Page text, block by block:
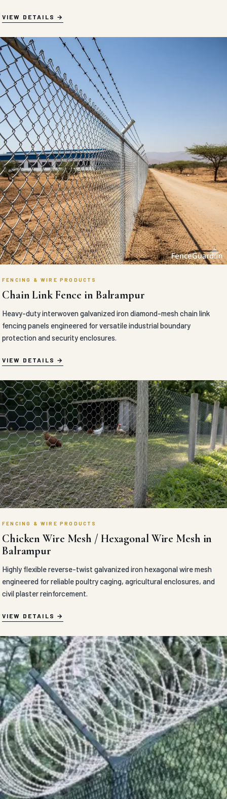
VIEW DETAILS
FENCING & WIRE PRODUCTS
Chain Link Fence in Balrampur
Heavy-duty interwoven galvanized iron diamond-mesh chain link
fencing panels engineered for versatile industrial boundary
protection and security enclosures.
VIEW DETAILS
FENCING & WIRE PRODUCTS
Chicken Wire Mesh / Hexagonal Wire Mesh in
Balrampur
Highly flexible reverse-twist galvanized iron hexagonal wire mesh
engineered for reliable poultry caging, agricultural enclosures, and
civil plaster reinforcement.
VIEW DETAILS